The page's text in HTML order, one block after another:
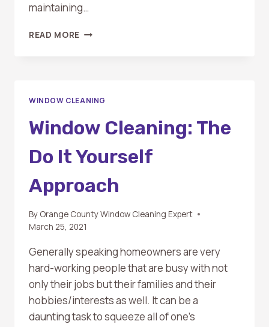
maintaining…
READ MORE THE
SQUEEGEE
WINDOW CLEANING
Window Cleaning: The
Do It Yourself
Approach
By Orange County Window Cleaning Expert
March 25, 2021
Generally speaking homeowners are very
hard-working people that are busy with not
only their jobs but their families and their
hobbies/interests as well. It can be a
daunting task to squeeze all of one’s